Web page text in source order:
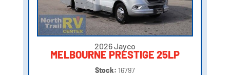
2026 Jayco
MELBOURNE PRESTIGE 25LP
Stock: 16797